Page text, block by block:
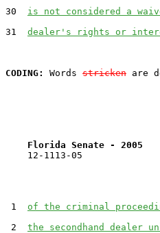
30 is not considered a
31 dealer's rights or
CODING:
Words stricken are
Florida Senate -
12-1113-05
1 of the criminal
2 the secondhand dealer